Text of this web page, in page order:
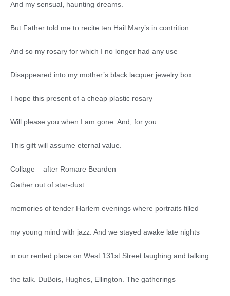
And my sensual , haunting dreams.
But Father told me to recite ten Hail Mary’s in contrition.
And so my rosary for which I no longer had any use
Disappeared into my mother’s black lacquer jewelry box.
I hope this present of a cheap plastic rosary
Will please you when I am gone. And, for you
This gift will assume eternal value.
Collage – after Romare Bearden
Gather out of star-dust:
memories of tender Harlem evenings where portraits filled
my young mind with jazz. And we stayed awake late nights
in our rented place on West 131st Street laughing and talking
the talk. DuBois, Hughes, Ellington. The gatherings